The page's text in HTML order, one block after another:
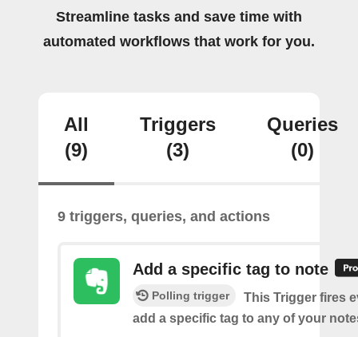
Streamline tasks and save time with
automated workflows that work for you.
All
(9)
Triggers
(3)
Queries
(0)
9 triggers, queries, and actions
Add a specific tag to note
Polling trigger
This Trigger fires
add a specific tag to any of your